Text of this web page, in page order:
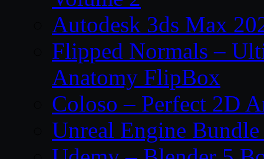
Autodesk 3ds Max
Flipped Normals –
Anatomy FlipBox
Coloso – Perfect 2D
Unreal Engine